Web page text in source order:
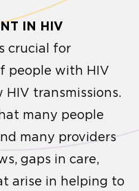
IN HIV
crucial for
people with HIV
transmissions.
many people
many providers
gaps in care,
arise in helping to